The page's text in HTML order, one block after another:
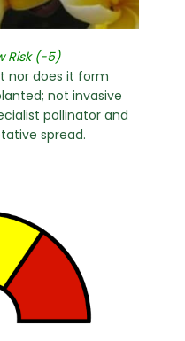
Risk (-5)
nor does it form
not invasive
pollinator and
spread.